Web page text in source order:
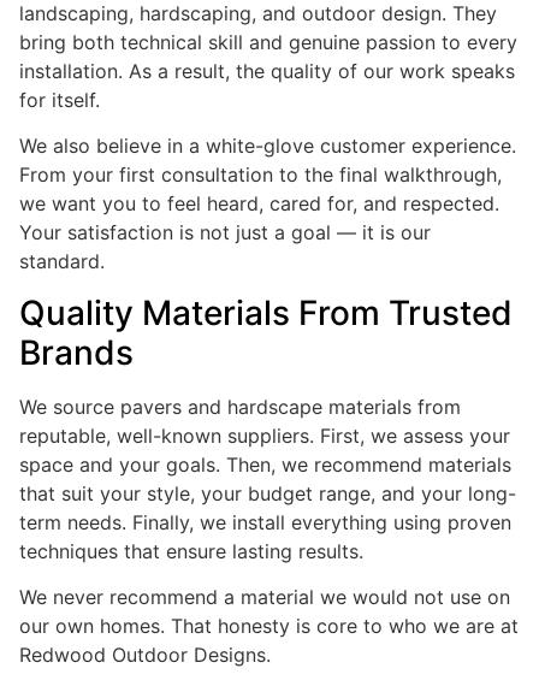
landscaping, hardscaping, and outdoor design. They
bring both technical skill and genuine passion to every
installation. As a result, the quality of our work speaks
for itself.
We also believe in a white-glove customer experience.
From your first consultation to the final walkthrough,
we want you to feel heard, cared for, and respected.
Your satisfaction is not just a goal — it is our
standard.
Quality Materials From Trusted
Brands
We source pavers and hardscape materials from
reputable, well-known suppliers. First, we assess your
space and your goals. Then, we recommend materials
that suit your style, your budget range, and your long-
term needs. Finally, we install everything using proven
techniques that ensure lasting results.
We never recommend a material we would not use on
our own homes. That honesty is core to who we are at
Redwood Outdoor Designs.